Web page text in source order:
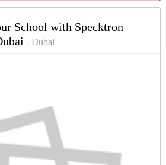
School with Specktron
- Dubai